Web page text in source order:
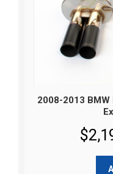
2008-2013 BMW